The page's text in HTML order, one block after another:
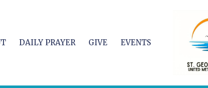
DAILY PRAYER GIVE EVENTS